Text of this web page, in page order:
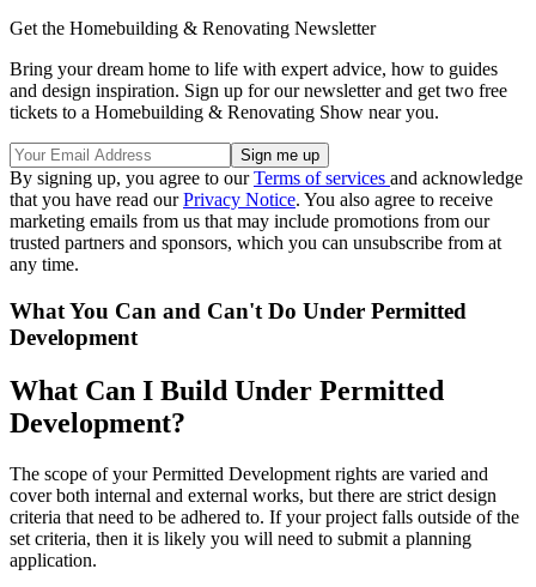
Get the Homebuilding & Renovating Newsletter
Bring your dream home to life with expert advice, how to guides
and design inspiration. Sign up for our newsletter and get two free
tickets to a Homebuilding & Renovating Show near you.
By signing up, you agree to ourTerms of services and acknowledge
that you have read ourPrivacy Notice. You also agree to receive
marketing emails from us that may include promotions from our
trusted partners and sponsors, which you can unsubscribe from at
any time.
What You Can and Can't Do Under Permitted
Development
What Can I Build Under Permitted
Development?
The scope of your Permitted Development rights are varied and
cover both internal and external works, but there are strict design
criteria that need to be adhered to. If your project falls outside of the
set criteria, then it is likely you will need to submit a planning
application.